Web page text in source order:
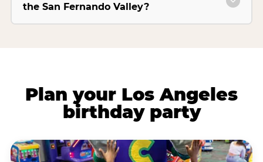
the San Fernando Valley?
Plan your Los Angeles
birthday party